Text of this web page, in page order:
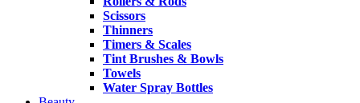
Scissors
Thinners
Timers & Scales
Tint Brushes & Bowls
Towels
Water Spray Bottles